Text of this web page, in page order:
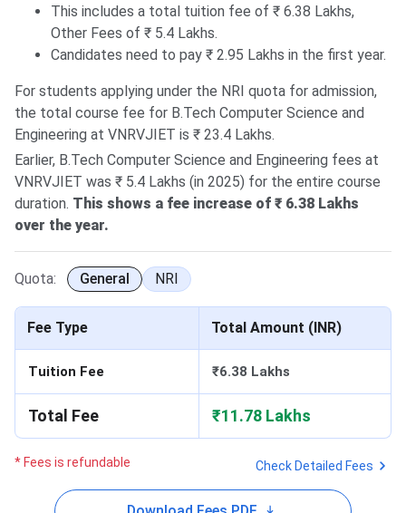
This includes a total tuition fee of ₹ 6.38 Lakhs,
Other Fees of ₹ 5.4 Lakhs.
Candidates need to pay ₹ 2.95 Lakhs in the first year.
For students applying under the NRI quota for admission,
the total course fee for B.Tech Computer Science and
Engineering at VNRVJIET is ₹ 23.4 Lakhs.
Earlier, B.Tech Computer Science and Engineering fees at
VNRVJIET was ₹ 5.4 Lakhs (in 2025) for the entire course
duration. This shows a fee increase of ₹ 6.38 Lakhs
over the year.
Quota: General NRI
Fee Type Total Amount (INR)
Tuition Fee ₹6.38 Lakhs
Total Fee ₹11.78 Lakhs
* Fees is refundable Check Detailed Fees